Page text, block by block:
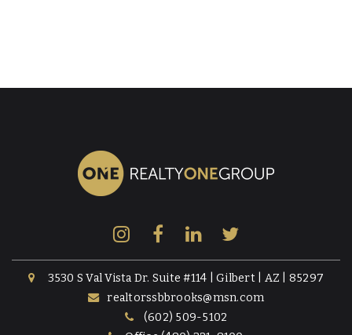
3530 S Val Vista Dr. Suite #114 | Gilbert | AZ | 85297
realtorssbbrooks@msn.com
(602) 509-5102